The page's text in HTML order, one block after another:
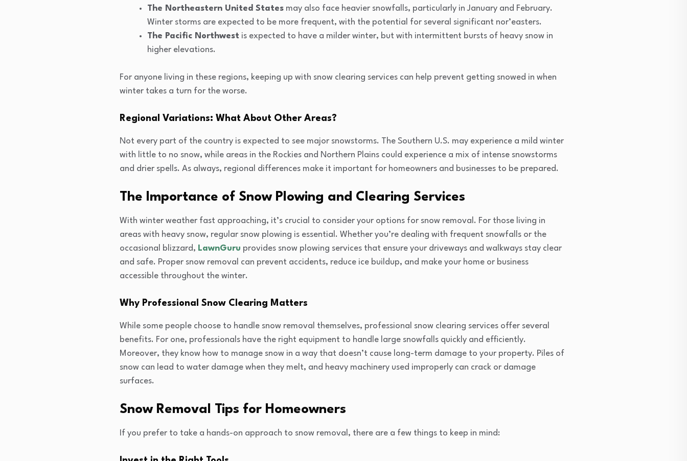
The Northeastern United States may also face heavier snowfalls, particularly in January and February.
Winter storms are expected to be more frequent, with the potential for several significant nor’easters.
The Pacific Northwest is expected to have a milder winter, but with intermittent bursts of heavy snow in
higher elevations.
For anyone living in these regions, keeping up with snow clearing services can help prevent getting snowed in when
winter takes a turn for the worse.
Regional Variations: What About Other Areas?
Not every part of the country is expected to see major snowstorms. The Southern U.S. may experience a mild winter
with little to no snow, while areas in the Rockies and Northern Plains could experience a mix of intense snowstorms
and drier spells. As always, regional differences make it important for homeowners and businesses to be prepared.
The Importance of Snow Plowing and Clearing Services
With winter weather fast approaching, it’s crucial to consider your options for snow removal. For those living in
areas with heavy snow, regular snow plowing is essential. Whether you’re dealing with frequent snowfalls or the
occasional blizzard, LawnGuru provides snow plowing services that ensure your driveways and walkways stay clear
and safe. Proper snow removal can prevent accidents, reduce ice buildup, and make your home or business
accessible throughout the winter.
Why Professional Snow Clearing Matters
While some people choose to handle snow removal themselves, professional snow clearing services offer several
benefits. For one, professionals have the right equipment to handle large snowfalls quickly and efficiently.
Moreover, they know how to manage snow in a way that doesn’t cause long-term damage to your property. Piles of
snow can lead to water damage when they melt, and heavy machinery used improperly can crack or damage
surfaces.
Snow Removal Tips for Homeowners
If you prefer to take a hands-on approach to snow removal, there are a few things to keep in mind: